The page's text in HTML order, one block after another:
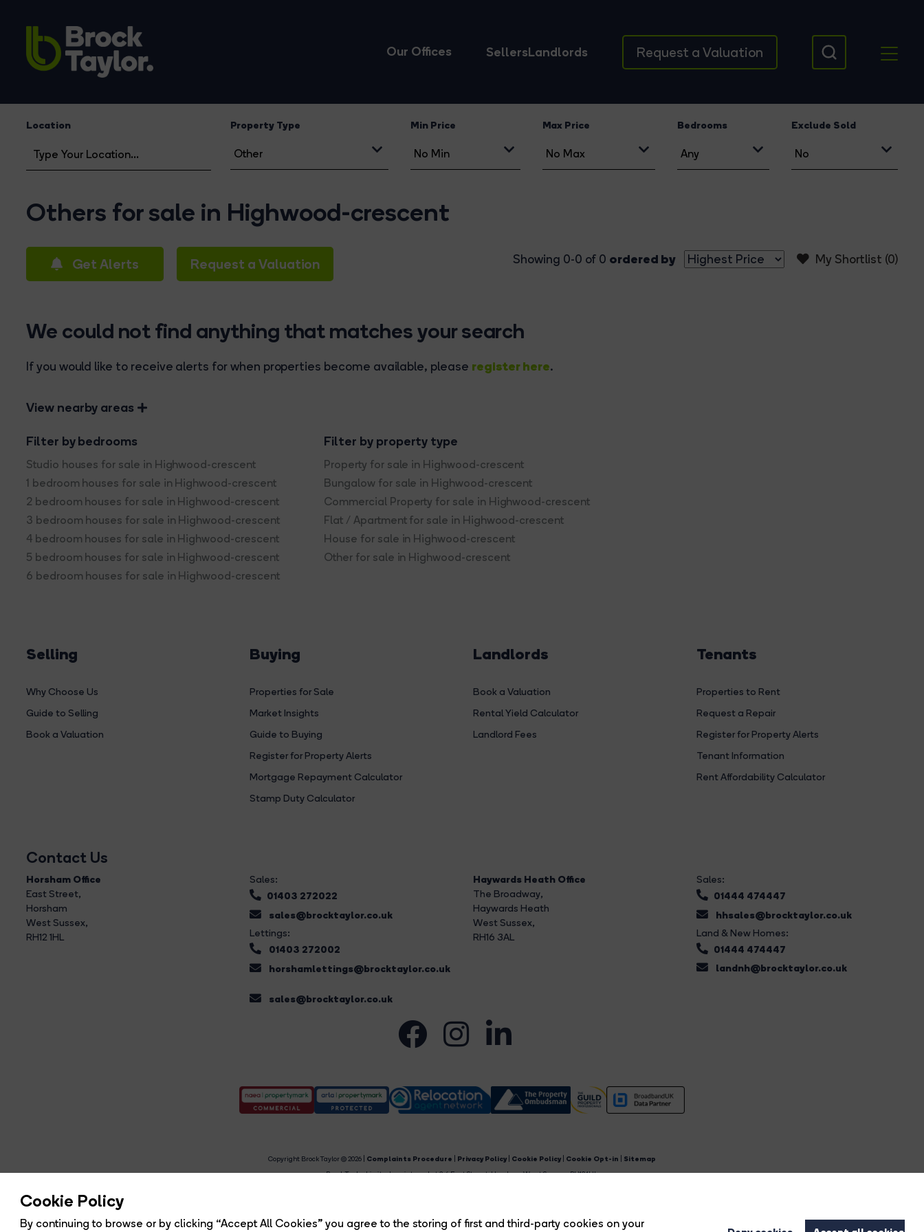
Cookie Policy
By continuing to browse or by clicking “Accept All Cookies” you agree to the storing of first and third-party cookies on your
Our Offices SellersLandlords Request a Valuation
Location Property Type Min Price Max Price Bedrooms Exclude Sold
Others for sale in Highwood-crescent
Get Alerts Request a Valuation My Shortlist (0)
Showing 0-0 of 0 ordered by
We could not find anything that matches your search
If you would like to receive alerts for when properties become available, please register here.
View nearby areas
Filter by bedrooms
Studio houses for sale in Highwood-crescent
1 bedroom houses for sale in Highwood-crescent
2 bedroom houses for sale in Highwood-crescent
3 bedroom houses for sale in Highwood-crescent
4 bedroom houses for sale in Highwood-crescent
5 bedroom houses for sale in Highwood-crescent
6 bedroom houses for sale in Highwood-crescent
Filter by property type
Property for sale in Highwood-crescent
Bungalow for sale in Highwood-crescent
Commercial Property for sale in Highwood-crescent
Flat / Apartment for sale in Highwood-crescent
House for sale in Highwood-crescent
Other for sale in Highwood-crescent
Selling
Why Choose Us
Guide to Selling
Book a Valuation
Buying
Properties for Sale
Market Insights
Guide to Buying
Register for Property Alerts
Mortgage Repayment Calculator
Stamp Duty Calculator
Landlords
Book a Valuation
Rental Yield Calculator
Landlord Fees
Tenants
Properties to Rent
Request a Repair
Register for Property Alerts
Tenant Information
Rent Affordability Calculator
Contact Us
Horsham Office
East Street,
Horsham
West Sussex,
RH12 1HL
Sales:
01403 272022
sales@brocktaylor.co.uk
Lettings:
01403 272002
horshamlettings@brocktaylor.co.uk
sales@brocktaylor.co.uk
Haywards Heath Office
The Broadway,
Haywards Heath
West Sussex,
RH16 3AL
Sales:
01444 474447
hhsales@brocktaylor.co.uk
Land & New Homes:
01444 474447
landnh@brocktaylor.co.uk
Copyright Brock Taylor © 2026 | Complaints Procedure Privacy Policy Cookie Policy Cookie Opt-in
Sitemap
Brock Taylor Limited registered at 2-6 East Street, Horsham, West Sussex, RH12 1HL.